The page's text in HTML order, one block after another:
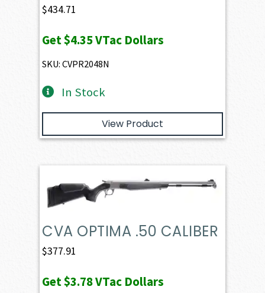
$434.71
Get$4.35VTac Dollars
SKU: CVPR2048N
In Stock
View Product
CVA OPTIMA .50 CALIBER
$377.91
Get$3.78VTac Dollars